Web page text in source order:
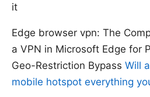
it
Edge browser vpn: The
a VPN in Microsoft Edge for
Geo-Restriction Bypass Will
mobile hotspot everything